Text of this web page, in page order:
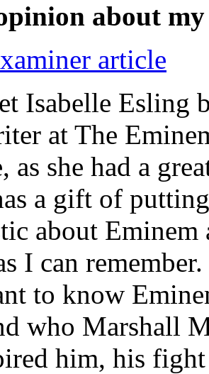
about
article
Isabelle Esling
at The
as she had a
a gift of
about
I can remember.
to know
who Marshall
him, his fight